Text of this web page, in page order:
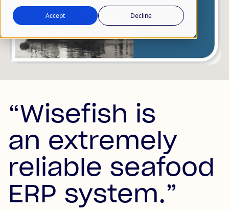
Accept Decline
“Wisefish is
an extremely
reliable seafood
ERP system.”